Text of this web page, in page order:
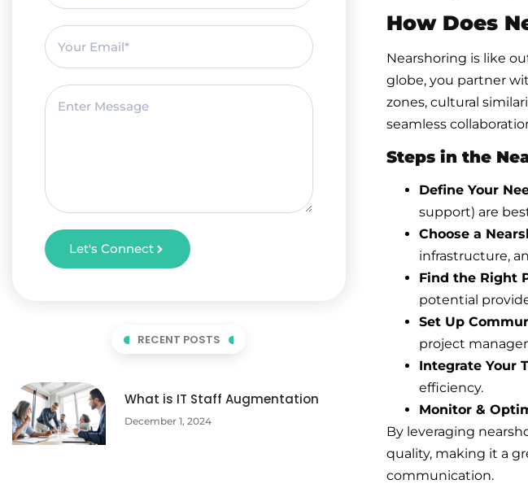
Let's Connect
RECENT POSTS
What is IT Staff Augmentation
December 1, 2024
How Does
Nearshoring is like
globe, you partner
zones, cultural
seamless
Steps in the
Define Your
support) are
Choose a
infrastructure,
Find the Right
potential
Set Up
project
Integrate Your
efficiency.
Monitor &
By leveraging
quality, making it a
communication.